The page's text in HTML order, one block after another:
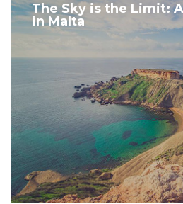
The Sky is the Limit:
in Malta